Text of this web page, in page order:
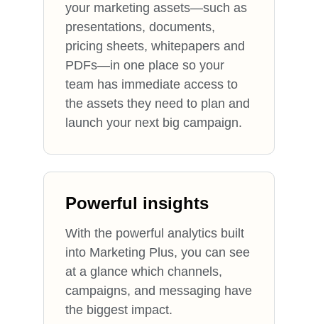
your marketing assets—such as
presentations, documents,
pricing sheets, whitepapers and
PDFs—in one place so your
team has immediate access to
the assets they need to plan and
launch your next big campaign.
Powerful insights
With the powerful analytics built
into Marketing Plus, you can see
at a glance which channels,
campaigns, and messaging have
the biggest impact.